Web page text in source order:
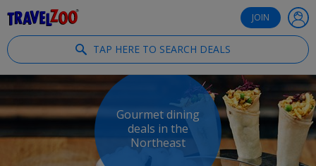
JOIN
TAP HERE TO SEARCH DEALS
Gourmet dining
deals in the
Northeast